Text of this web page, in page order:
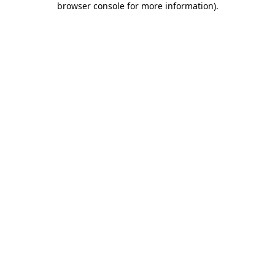
browser console for more information).